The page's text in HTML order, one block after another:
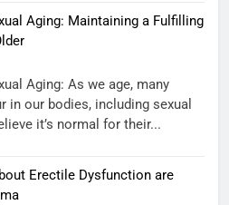
Aging: Maintaining a Fulfilling
Aging: As we age, many
in our bodies, including sexual
it’s normal for their...
Erectile Dysfunction are